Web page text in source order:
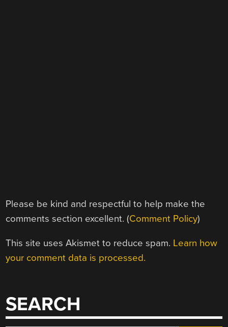
Please be kind and respectful to help make the
comments section excellent. (Comment Policy)
This site uses Akismet to reduce spam. Learn how
your comment data is processed.
SEARCH